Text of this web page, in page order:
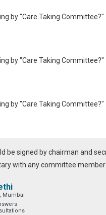
by "Care Taking Committee?"
by "Care Taking Committee?"
by "Care Taking Committee?"
be signed by chairman and
with any committee member
Mumbai